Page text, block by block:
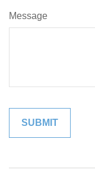
Message